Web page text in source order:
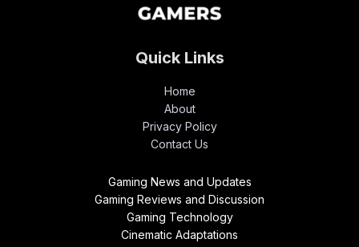
Quick Links
Home
About
Privacy Policy
Contact Us
Gaming News and Updates
Gaming Reviews and Discussion
Gaming Technology
Cinematic Adaptations